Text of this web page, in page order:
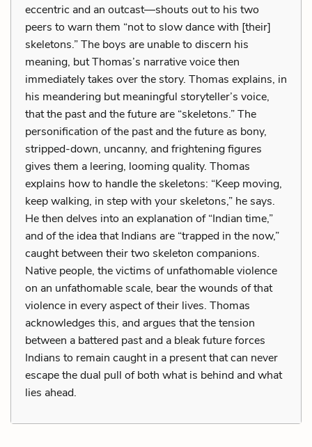
eccentric and an outcast—shouts out to his two
peers to warn them “not to slow dance with [their]
skeletons.” The boys are unable to discern his
meaning, but Thomas’s narrative voice then
immediately takes over the story. Thomas explains, in
his meandering but meaningful storyteller’s voice,
that the past and the future are “skeletons.” The
personification of the past and the future as bony,
stripped-down, uncanny, and frightening figures
gives them a leering, looming quality. Thomas
explains how to handle the skeletons: “Keep moving,
keep walking, in step with your skeletons,” he says.
He then delves into an explanation of “Indian time,”
and of the idea that Indians are “trapped in the now,”
caught between their two skeleton companions.
Native people, the victims of unfathomable violence
on an unfathomable scale, bear the wounds of that
violence in every aspect of their lives. Thomas
acknowledges this, and argues that the tension
between a battered past and a bleak future forces
Indians to remain caught in a present that can never
escape the dual pull of both what is behind and what
lies ahead.